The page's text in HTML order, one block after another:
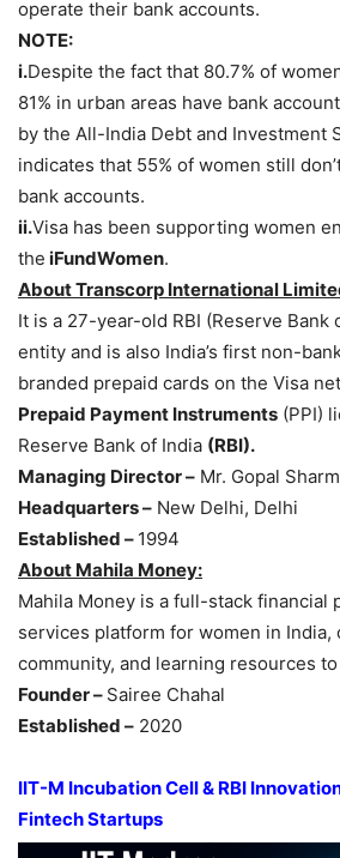
operate their bank accounts.
NOTE:
i.Despite the fact that 80.7% of
81% in urban areas have bank
by the All-India Debt and Investment
indicates that 55% of women still
bank accounts.
ii.Visa has been supporting women
the iFundWomen.
About Transcorp International
It is a 27-year-old RBI (Reserve Bank
entity and is also India’s first non-
branded prepaid cards on the Visa
Prepaid Payment Instruments (PPI)
Reserve Bank of India (RBI).
Managing Director – Mr. Gopal
Headquarters – New Delhi, Delhi
Established – 1994
About Mahila Money:
Mahila Money is a full-stack financial
services platform for women in India,
community, and learning resources
Founder – Sairee Chahal
Established – 2020
IIT-M Incubation Cell & RBI
Fintech Startups